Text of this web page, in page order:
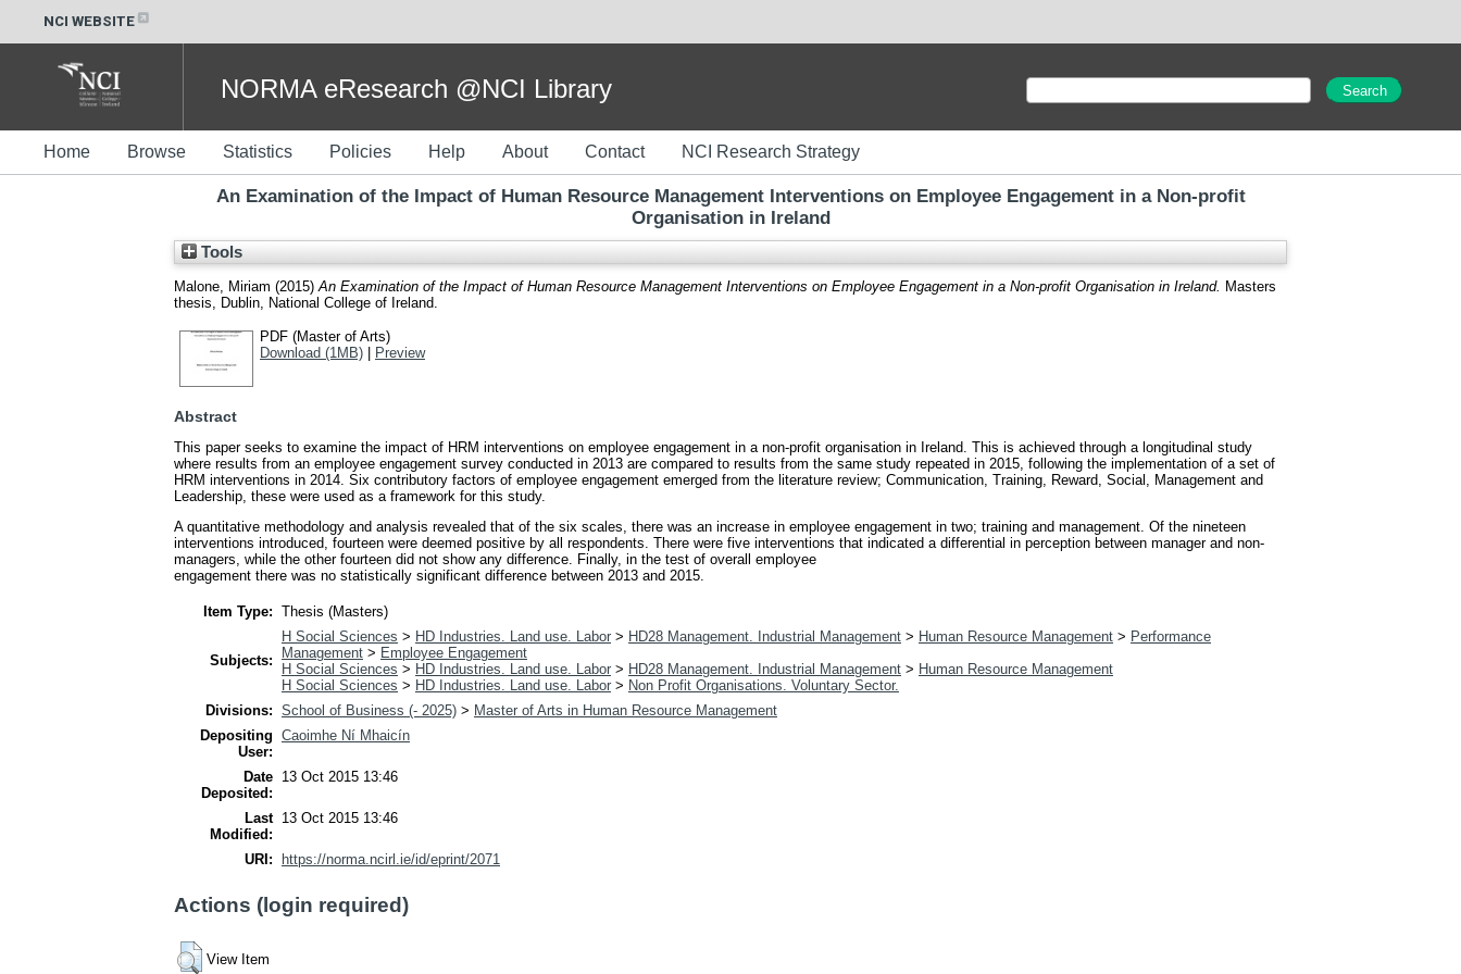
NCI WEBSITE
NORMA eResearch @NCI Library
Home Browse Statistics Policies Help About Contact NCI Research Strategy
An Examination of the Impact of Human Resource Management Interventions on Employee Engagement in a Non-profit
Organisation in Ireland
Tools
Malone, Miriam (2015) An Examination of the Impact of Human Resource Management Interventions on Employee Engagement in a Non-profit Organisation in Ireland. Masters
thesis, Dublin, National College of Ireland.
PDF (Master of Arts)
Download (1MB) | Preview
Abstract
This paper seeks to examine the impact of HRM interventions on employee engagement in a non-profit organisation in Ireland. This is achieved through a longitudinal study
where results from an employee engagement survey conducted in 2013 are compared to results from the same study repeated in 2015, following the implementation of a set of
HRM interventions in 2014. Six contributory factors of employee engagement emerged from the literature review; Communication, Training, Reward, Social, Management and
Leadership, these were used as a framework for this study.
A quantitative methodology and analysis revealed that of the six scales, there was an increase in employee engagement in two; training and management. Of the nineteen
interventions introduced, fourteen were deemed positive by all respondents. There were five interventions that indicated a differential in perception between manager and non-
managers, while the other fourteen did not show any difference. Finally, in the test of overall employee
engagement there was no statistically significant difference between 2013 and 2015.
Item Type: Thesis (Masters)
Subjects:
H Social Sciences > HD Industries. Land use. Labor > HD28 Management. Industrial Management > Human Resource Management > Performance
Management > Employee Engagement
H Social Sciences > HD Industries. Land use. Labor > HD28 Management. Industrial Management > Human Resource Management
H Social Sciences > HD Industries. Land use. Labor > Non Profit Organisations. Voluntary Sector.
Divisions: School of Business (- 2025) > Master of Arts in Human Resource Management
Depositing
User:
Caoimhe Ní Mhaicín
Date
Deposited:
13 Oct 2015 13:46
Last
Modified:
13 Oct 2015 13:46
URI: https://norma.ncirl.ie/id/eprint/2071
Actions (login required)
View Item